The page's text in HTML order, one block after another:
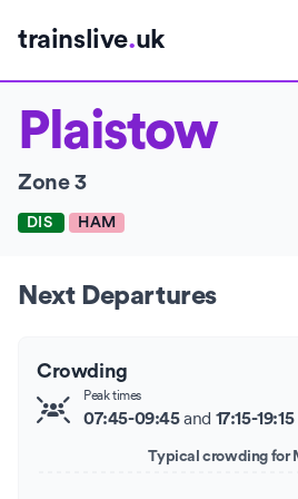
trainslive.uk
Plaistow
Zone 3
DIS HAM
Next Departures
Crowding
Peak times
07:45-09:45and 17:15-19:15
Typical crowding for